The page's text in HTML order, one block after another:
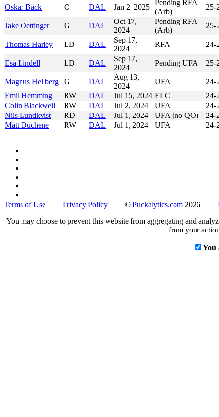
Oskar Bäck C DAL Jan 2, 2025
Pending RFA
(Arb)
25-
Jake Oettinger G DAL
Oct 17,
2024
Pending RFA
(Arb)
25-
Thomas Harley LD DAL
Sep 17,
2024
RFA 24-
Esa Lindell LD DAL
Sep 17,
2024
Pending UFA 25-
Magnus Hellberg G DAL
Aug 13,
2024
UFA
24-
Emil Hemming
RW DAL Jul 15, 2024 ELC
24-
Colin Blackwell
RW DAL Jul 2, 2024 UFA
24-
Nils Lundkvist
RD DAL Jul 1, 2024 UFA (no QO)
24-
Matt Duchene
RW DAL Jul 1, 2024 UFA 24-
Terms of Use Privacy Policy | © Puckalytics.com 2026 |
You may choose to prevent this website from aggregating and
from your
You